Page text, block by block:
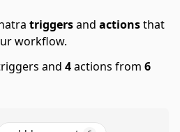
triggersand actionsthat
workflow.
and 4actions from 6